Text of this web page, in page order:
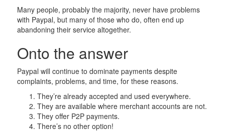
Many people, probably the majority, never have problems
with Paypal, but many of those who do, often end up
abandoning their service altogether.
Onto the answer
Paypal will continue to dominate payments despite
complaints, problems, and time, for these reasons.
They’re already accepted and used everywhere.
They are available where merchant accounts are not.
They offer P2P payments.
There’s no other option!